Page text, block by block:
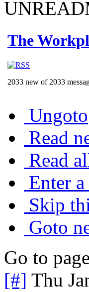
The
2033 new of 2033
Ungoto
Read
Read
Enter a
Skip
Goto
Go to
[#] Thu